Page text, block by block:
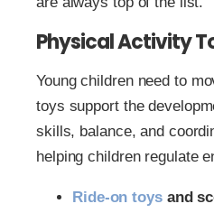
Physical Activity
Young children need to
toys support the
skills, balance, and
helping children regulate
Ride-on toysand